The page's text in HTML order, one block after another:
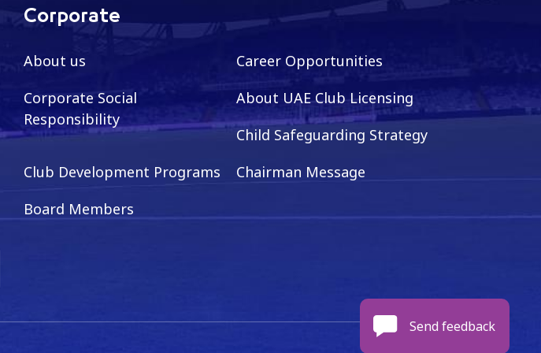
Corporate
About us
Career Opportunities
Corporate Social
Responsibility
About UAE Club Licensing
Child Safeguarding Strategy
Club Development Programs
Chairman Message
Board Members
Send feedback